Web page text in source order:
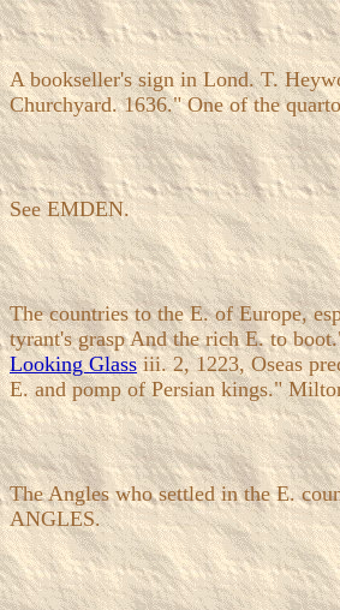
A bookseller's sign in Lond. T.
Churchyard. 1636." One of the
See EMDEN.
The countries to the E. of Europe,
tyrant's grasp And the rich E. to
Looking Glassiii. 2, 1223, Oseas
E. and pomp of Persian kings."
The Angles who settled in the E.
ANGLES.